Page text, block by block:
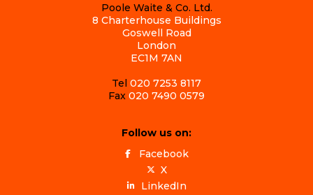
Poole Waite & Co. Ltd.
8 Charterhouse Buildings
Goswell Road
London
EC1M 7AN
Tel 020 7253 8117
Fax 020 7490 0579
Follow us on:
Facebook
X
LinkedIn